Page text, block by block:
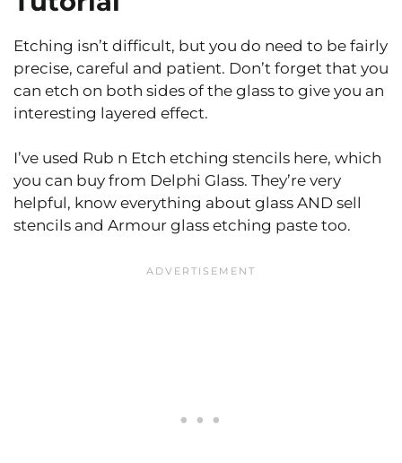
Etching isn’t difficult, but you do need to be fairly
precise, careful and patient. Don’t forget that you
can etch on both sides of the glass to give you an
interesting layered effect.
I’ve used Rub n Etch etching stencils here, which
you can buy from Delphi Glass. They’re very
helpful, know everything about glass AND sell
stencils and Armour glass etching paste too.